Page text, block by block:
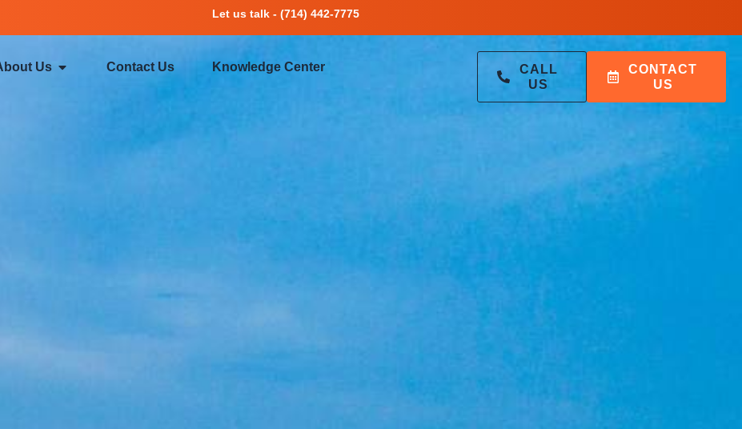
Let us talk - (714) 442-7775
Us Contact Us Knowledge Center
CALL
US
CONTACT
US